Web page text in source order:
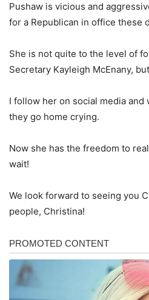
Pushaw is vicious and
for a Republican in office these
She is not quite to the level of
Secretary Kayleigh McEnany,
I follow her on social media and
they go home crying.
Now she has the freedom to
wait!
We look forward to seeing you
people, Christina!